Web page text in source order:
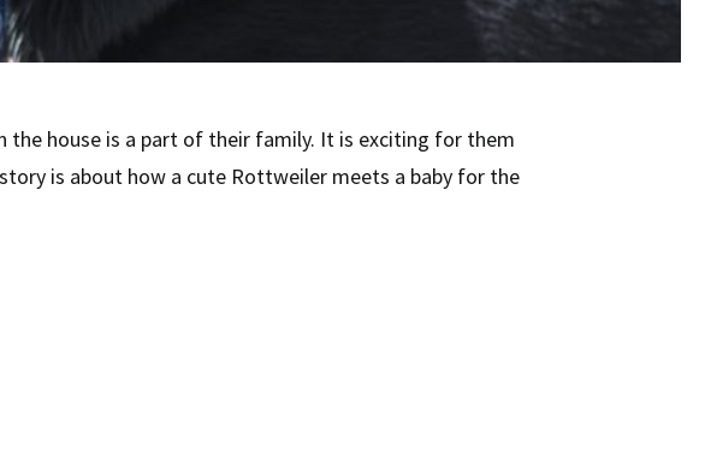
the house is a part of their family. It is exciting for them
is about how a cute Rottweiler meets a baby for the